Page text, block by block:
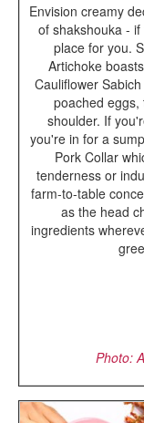
Envision creamy
of shakshouka -
place for you.
Artichoke
Cauliflower
poached
shoulder. If
you're in for a
Pork Collar
tenderness or
farm-to-table
as the head
ingredients
Photo: